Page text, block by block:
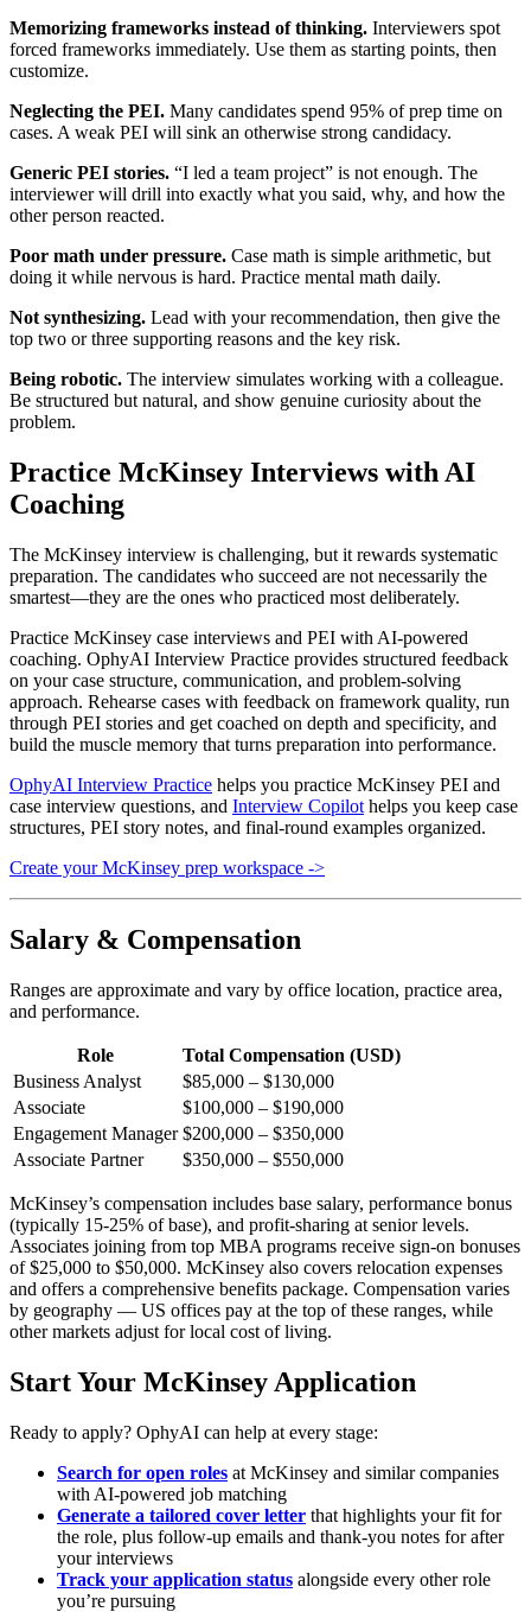
Memorizing frameworks instead of thinking. Interviewers spot
forced frameworks immediately. Use them as starting points, then
customize.
Neglecting the PEI. Many candidates spend 95% of prep time on
cases. A weak PEI will sink an otherwise strong candidacy.
Generic PEI stories. “I led a team project” is not enough. The
interviewer will drill into exactly what you said, why, and how the
other person reacted.
Poor math under pressure. Case math is simple arithmetic, but
doing it while nervous is hard. Practice mental math daily.
Not synthesizing. Lead with your recommendation, then give the
top two or three supporting reasons and the key risk.
Being robotic. The interview simulates working with a colleague.
Be structured but natural, and show genuine curiosity about the
problem.
Practice McKinsey Interviews with AI
Coaching
The McKinsey interview is challenging, but it rewards systematic
preparation. The candidates who succeed are not necessarily the
smartest—they are the ones who practiced most deliberately.
Practice McKinsey case interviews and PEI with AI-powered
coaching. OphyAI Interview Practice provides structured feedback
on your case structure, communication, and problem-solving
approach. Rehearse cases with feedback on framework quality, run
through PEI stories and get coached on depth and specificity, and
build the muscle memory that turns preparation into performance.
OphyAI Interview Practice helps you practice McKinsey PEI and
case interview questions, and Interview Copilot helps you keep case
structures, PEI story notes, and final-round examples organized.
Create your McKinsey prep workspace ->
Salary & Compensation
Ranges are approximate and vary by office location, practice area,
and performance.
Role
Total Compensation (USD)
Business Analyst
$85,000 – $130,000
Associate
$100,000 – $190,000
Engagement Manager $200,000 – $350,000
Associate Partner
$350,000 – $550,000
McKinsey’s compensation includes base salary, performance bonus
(typically 15-25% of base), and profit-sharing at senior levels.
Associates joining from top MBA programs receive sign-on bonuses
of $25,000 to $50,000. McKinsey also covers relocation expenses
and offers a comprehensive benefits package. Compensation varies
by geography — US offices pay at the top of these ranges, while
other markets adjust for local cost of living.
Start Your McKinsey Application
Ready to apply? OphyAI can help at every stage:
Search for open roles at McKinsey and similar companies
with AI-powered job matching
Generate a tailored cover letter that highlights your fit for
the role, plus follow-up emails and thank-you notes for after
your interviews
Track your application status alongside every other role
you’re pursuing